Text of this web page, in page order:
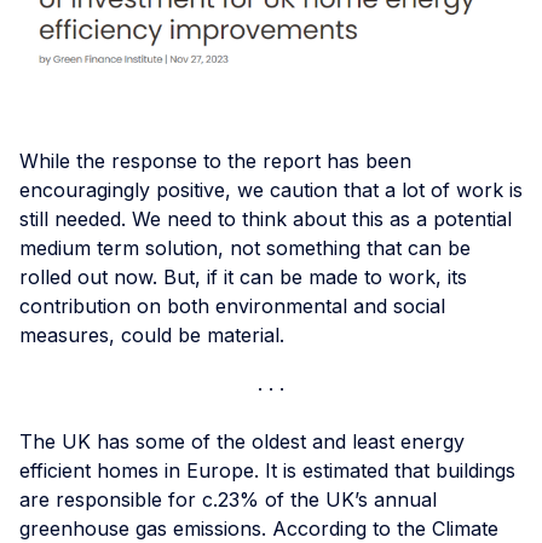
While the response to the report has been
encouragingly positive, we caution that a lot of work is
still needed. We need to think about this as a potential
medium term solution, not something that can be
rolled out now. But, if it can be made to work, its
contribution on both environmental and social
measures, could be material.
The UK has some of the oldest and least energy
efficient homes in Europe. It is estimated that buildings
are responsible for c.23% of the UK’s annual
greenhouse gas emissions. According to the Climate